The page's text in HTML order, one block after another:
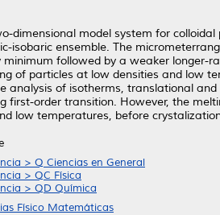
dimensional model system for
isobaric ensemble. The
followed by a weaker longer-
of particles at low densities and low
analysis of isotherms, translational
first-order transition. However, the
low temperatures, before
> Q Ciencias en General
> QC Física
> QD Química
Físico Matemáticas